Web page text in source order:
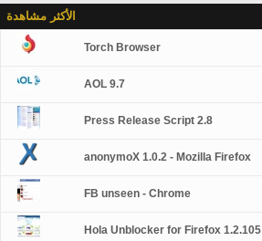
الأكثر مشاهدة
Torch Browser
AOL 9.7
Press Release Script 2.8
anonymoX 1.0.2 - Mozilla Firefox
FB unseen - Chrome
Hola Unblocker for Firefox 1.2.105